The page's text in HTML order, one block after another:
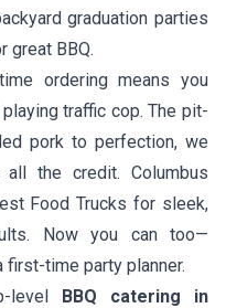
graduation parties
great BBQ.
ordering means you
traffic cop. The pit-
pork to perfection, we
the credit. Columbus
Food Trucks for sleek,
Now you can too—
first-time party planner.
level BBQ catering in